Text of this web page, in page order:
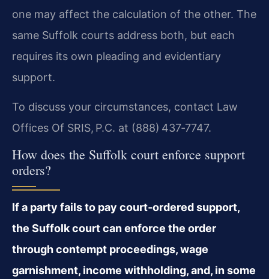
one may affect the calculation of the other. The
same Suffolk courts address both, but each
requires its own pleading and evidentiary
support.
To discuss your circumstances, contact Law
Offices Of SRIS, P.C. at (888) 437‑7747.
How does the Suffolk court enforce support
orders?
If a party fails to pay court‑ordered support,
the Suffolk court can enforce the order
through contempt proceedings, wage
garnishment, income withholding, and, in some